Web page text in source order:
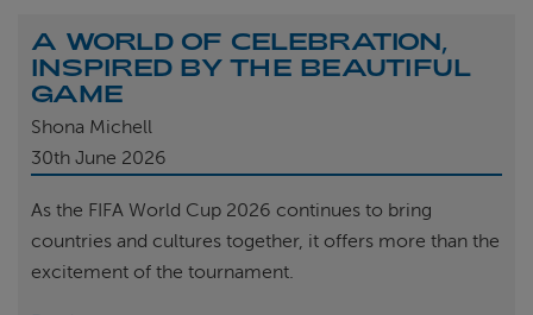
A WORLD OF CELEBRATION,
INSPIRED BY THE BEAUTIFUL
GAME
Shona Michell
30th June 2026
As the FIFA World Cup 2026 continues to bring
countries and cultures together, it offers more than the
excitement of the tournament.